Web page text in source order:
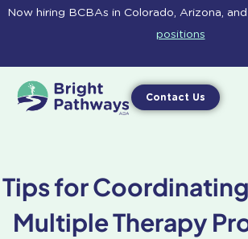
Skip
Now hiring BCBAs in Colorado, Arizona, and
positions
Contact Us
Tips for
Multiple Therapy